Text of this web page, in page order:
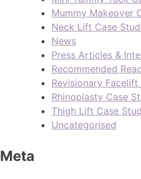
Mummy Makeover
Neck Lift Case
News
Press Articles &
Recommended
Revisionary
Rhinoplasty Case
Thigh Lift Case
Uncategorised
Meta